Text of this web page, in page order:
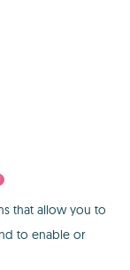
that allow you to
to enable or